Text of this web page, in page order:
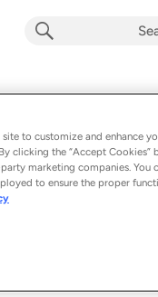
byPhilip Glass
- 2020
1
Mad Rush (feat.
to customize and enhance
clicking the “Accept Cookies”
marketing companies.
to ensure the proper